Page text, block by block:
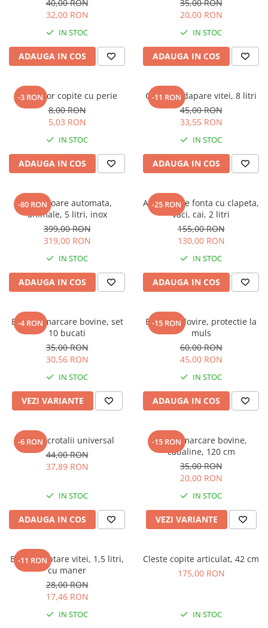
40,00 RON
32,00 RON
IN STOC
ADAUGA IN COS
35,00 RON
20,00 RON
IN STOC
ADAUGA IN COS
-3 RON
Curatator copite cu perie
8,00 RON
5,03 RON
IN STOC
ADAUGA IN COS
-11 RON
Galeata adapare vitei, 8 litri
45,00 RON
33,55 RON
IN STOC
ADAUGA IN COS
-80 RON
Adapatoare automata,
animale, 5 litri, inox
399,00 RON
319,00 RON
IN STOC
ADAUGA IN COS
-25 RON
Adapatoare fonta cu clapeta,
vaci, cai, 2 litri
155,00 RON
130,00 RON
IN STOC
ADAUGA IN COS
-4 RON
Bratara marcare bovine, set
10 bucati
35,00 RON
30,56 RON
IN STOC
VEZI VARIANTE
-15 RON
Bara anti lovire, protectie la
muls
60,00 RON
45,00 RON
IN STOC
ADAUGA IN COS
-6 RON
Cleste crotalii universal
44,00 RON
37,89 RON
IN STOC
ADAUGA IN COS
-15 RON
Curea marcare bovine,
cabaline, 120 cm
35,00 RON
20,00 RON
IN STOC
VEZI VARIANTE
-11 RON
Bidon alaptare vitei, 1,5 litri,
cu maner
28,00 RON
17,46 RON
IN STOC
Cleste copite articulat, 42 cm
175,00 RON
IN STOC